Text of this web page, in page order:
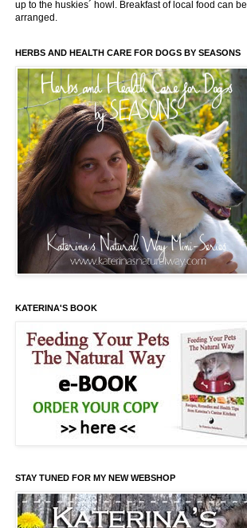
up to the huskies´ howl. Breakfast of local food can be
arranged.
HERBS AND HEALTH CARE FOR DOGS BY SEASONS
KATERINA'S BOOK
STAY TUNED FOR MY NEW WEBSHOP